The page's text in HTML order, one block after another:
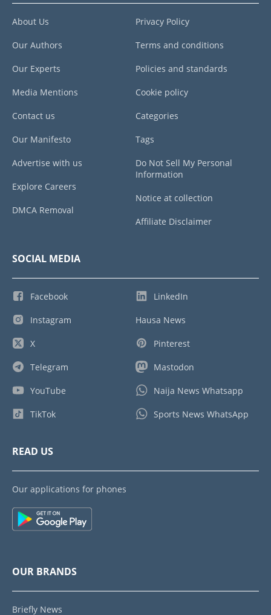
About Us
Our Authors
Our Experts
Media Mentions
Contact us
Our Manifesto
Advertise with us
Explore Careers
DMCA Removal
Privacy Policy
Terms and conditions
Policies and standards
Cookie policy
Categories
Tags
Do Not Sell My Personal
Information
Notice at collection
Affiliate Disclaimer
SOCIAL MEDIA
Facebook
Instagram
X
Telegram
YouTube
TikTok
LinkedIn
Hausa News
Pinterest
Mastodon
Naija News Whatsapp
Sports News WhatsApp
READ US
Our applications for phones
OUR BRANDS
Briefly News